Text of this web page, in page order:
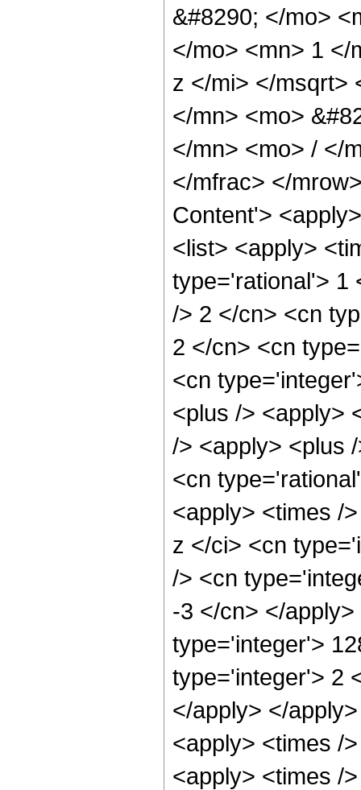
&#8290; </mo>
</mo> <mn> 1 </
z </mi> </msqrt>
</mn> <mo>
</mn> <mo> / </
</mfrac> </
Content'>
<list> <apply>
type='rational'> 1
/> 2 </cn> <cn
2 </cn> <cn
<cn
<plus /> <apply>
/> <apply> <plus
<cn
<apply> <times /
z </ci> <cn
/> <cn
-3 </cn> </
type='integer'>
type='integer'> 2
</apply> </
<apply> <times /
<apply> <times /